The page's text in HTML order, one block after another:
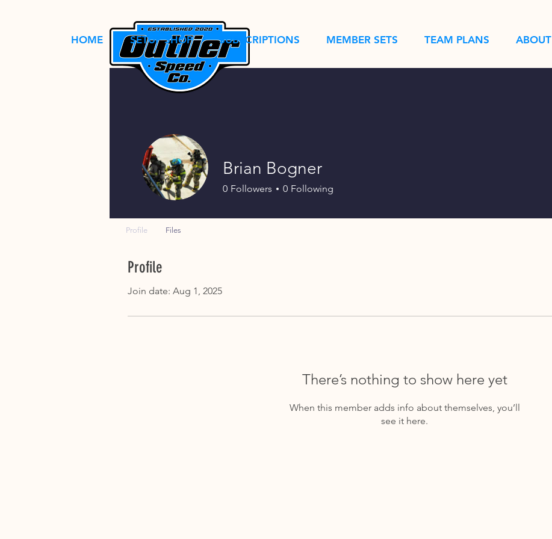
HOME SETUP SHOP SUBSCRIPTIONS MEMBER SETS TEAM PLANS ABOUT
Profile
Join date: Aug 1, 2025
There’s nothing to show here yet
When this member adds info about themselves, you’ll
see it here.
Brian Bogner
0 Followers 0 Following
Profile Files